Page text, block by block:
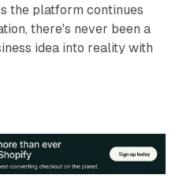
the platform continues
there's never been a
idea into reality with